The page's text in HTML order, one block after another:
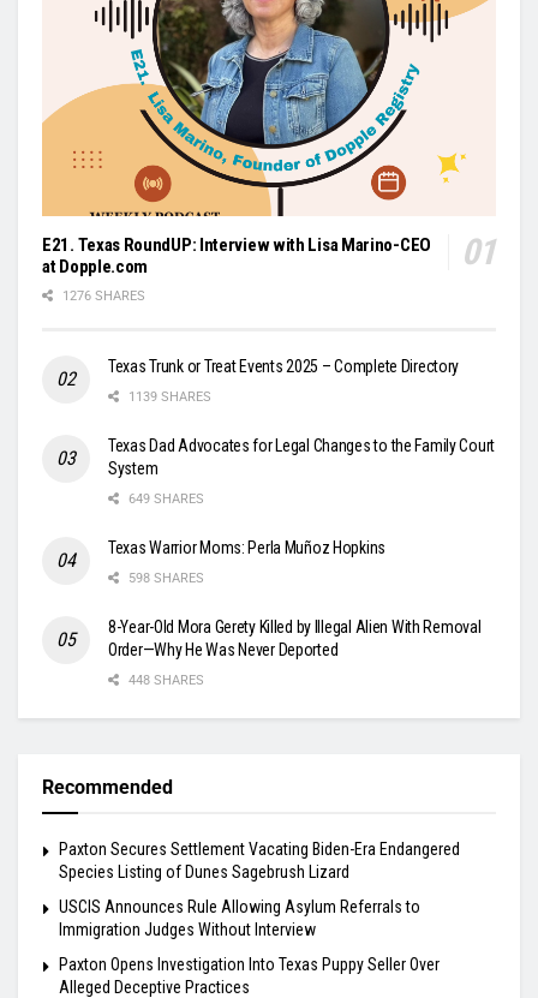
E21. Texas RoundUP: Interview with Lisa Marino-CEO
at Dopple.com
1276 SHARES
Texas Trunk or Treat Events 2025 – Complete Directory
1139 SHARES
Texas Dad Advocates for Legal Changes to the Family Court
System
649 SHARES
Texas Warrior Moms: Perla Muñoz Hopkins
598 SHARES
8-Year-Old Mora Gerety Killed by Illegal Alien With Removal
Order—Why He Was Never Deported
448 SHARES
Recommended
Paxton Secures Settlement Vacating Biden-Era Endangered
Species Listing of Dunes Sagebrush Lizard
USCIS Announces Rule Allowing Asylum Referrals to
Immigration Judges Without Interview
Paxton Opens Investigation Into Texas Puppy Seller Over
Alleged Deceptive Practices